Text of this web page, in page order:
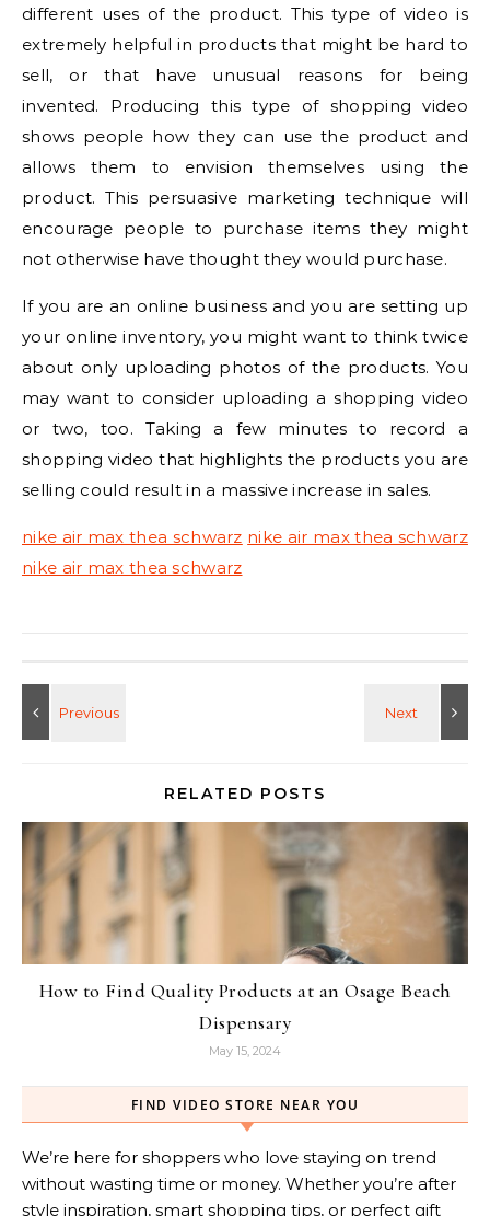
different uses of the product. This type of video is
extremely helpful in products that might be hard to
sell, or that have unusual reasons for being
invented. Producing this type of shopping video
shows people how they can use the product and
allows them to envision themselves using the
product. This persuasive marketing technique will
encourage people to purchase items they might
not otherwise have thought they would purchase.
If you are an online business and you are setting up
your online inventory, you might want to think twice
about only uploading photos of the products. You
may want to consider uploading a shopping video
or two, too. Taking a few minutes to record a
shopping video that highlights the products you are
selling could result in a massive increase in sales.
nike air max thea schwarz nike air max thea schwarz
nike air max thea schwarz
RELATED POSTS
How to Find Quality Products at an Osage Beach
Dispensary
May 15, 2024
FIND VIDEO STORE NEAR YOU
We’re here for shoppers who love staying on trend
without wasting time or money. Whether you’re after
style inspiration, smart shopping tips, or perfect gift